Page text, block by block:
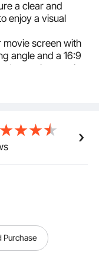
a clear and
enjoy a visual
movie screen with
angle and a 16:9
to enjoy movie
seated
stand remains
stand design
fully indulge in
movie screen is
easy steps,
Oxford storage
easy for
at home,
Purchase